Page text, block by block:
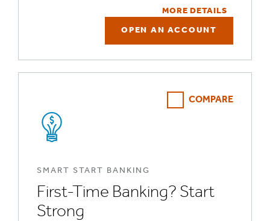
MORE DETAILS
OPEN AN ACCOUNT
COMPARE
SMART START BANKING
First-Time Banking? Start
Strong